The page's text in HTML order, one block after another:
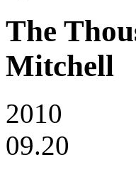
The
Mitchell
2010
09.20